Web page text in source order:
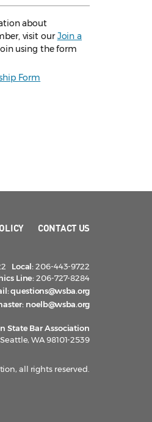
about
visit ourJoin a
using the form
Form
CONTACT US
Local:206-443-9722
Line:206-727-8284
questions@wsba.org
noelb@wsba.org
State Bar Association
WA 98101-2539
all rights reserved.